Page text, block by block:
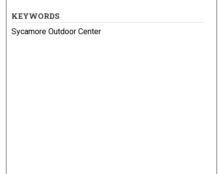
KEYWORDS
Sycamore Outdoor Center